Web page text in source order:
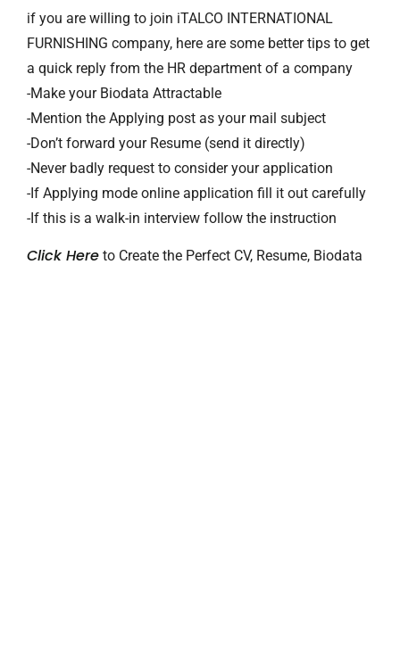
if you are willing to join iTALCO INTERNATIONAL
FURNISHING company, here are some better tips to get
a quick reply from the HR department of a company
-Make your Biodata Attractable
-Mention the Applying post as your mail subject
-Don’t forward your Resume (send it directly)
-Never badly request to consider your application
-If Applying mode online application fill it out carefully
-If this is a walk-in interview follow the instruction
Click Here to Create the Perfect CV, Resume, Biodata